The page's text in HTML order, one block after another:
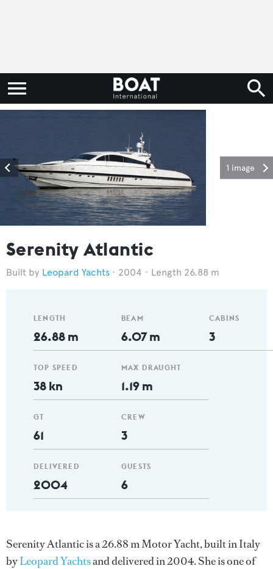
1 image
Serenity Atlantic
Leopard Yachts 2004 Length 26.88 m
LENGTH
26.88 m
TOP SPEED
38 kn
GT
61
DELIVERED
2004
BEAM
6.07 m
MAX DRAUGHT
1.19 m
CREW
3
GUESTS
6
CABINS
3
Serenity Atlantic is a 26.88 m Motor Yacht, built in Italy
byLeopard Yachtsand delivered in 2004. She is one of